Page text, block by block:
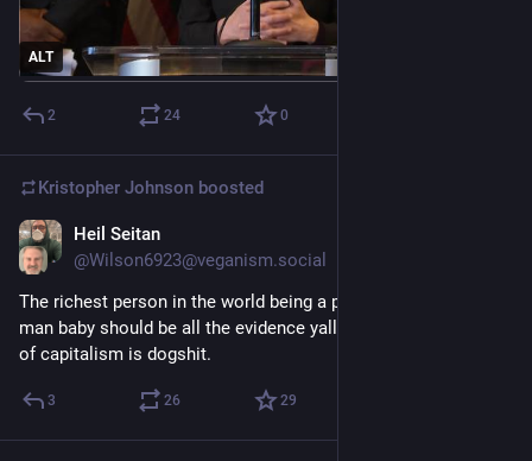
ALT
2 24 0
Kristopher Johnson boosted
Heil Seitan
@Wilson6923@veganism.social
The richest person in the world being a perpetually miserable
man baby should be all the evidence yall need that this system
of capitalism is dogshit.
3 26 29